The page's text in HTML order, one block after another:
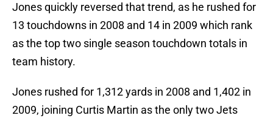
Jones quickly reversed that trend, as he rushed for
13 touchdowns in 2008 and 14 in 2009 which rank
as the top two single season touchdown totals in
team history.
Jones rushed for 1,312 yards in 2008 and 1,402 in
2009, joining Curtis Martin as the only two Jets